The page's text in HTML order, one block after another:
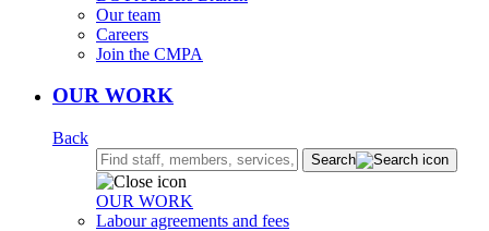
Our team
Careers
Join the CMPA
OUR WORK
Back
Search:
Search
OUR WORK
Labour agreements and fees